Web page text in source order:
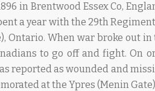
in Brentwood Essex Co,
a year with the 29th
Ontario. When war broke out
to go off and fight. On
reported as wounded and
at the Ypres (Menin